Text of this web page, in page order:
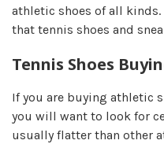
athletic shoes of all
that tennis shoes and
Tennis Shoes
If you are buying athletic
you will want to look for
usually flatter than other